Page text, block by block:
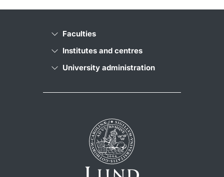
Faculties
Institutes and centres
University administration